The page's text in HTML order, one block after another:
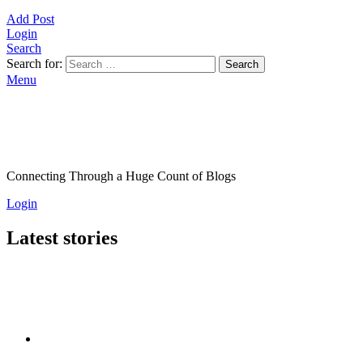
Add Post
Login
Search
Search for:
Search
Menu
Connecting Through a Huge Count of Blogs
Login
Latest stories